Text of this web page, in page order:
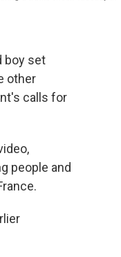
boy set
other
calls for
people and